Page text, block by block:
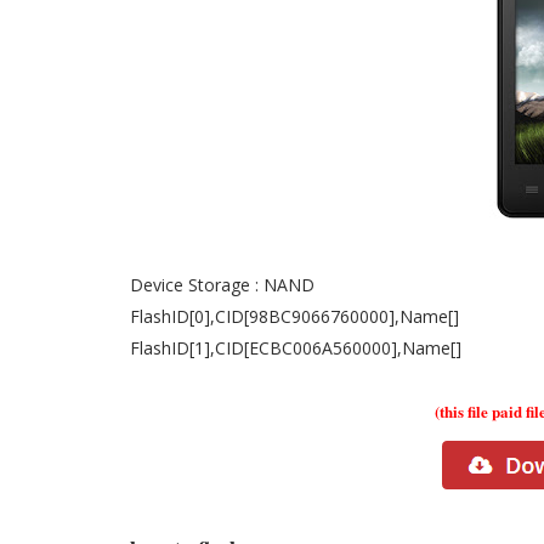
Device Storage : NAND
FlashID[0],CID[98BC9066760000],Name[]
FlashID[1],CID[ECBC006A560000],Name[]
(this file paid